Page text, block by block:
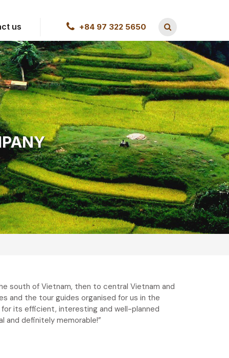
us +84 97 322 5650
south of Vietnam, then to central Vietnam and
and the tour guides organised for us in the
for its efficient, interesting and well-planned
and definitely memorable!”